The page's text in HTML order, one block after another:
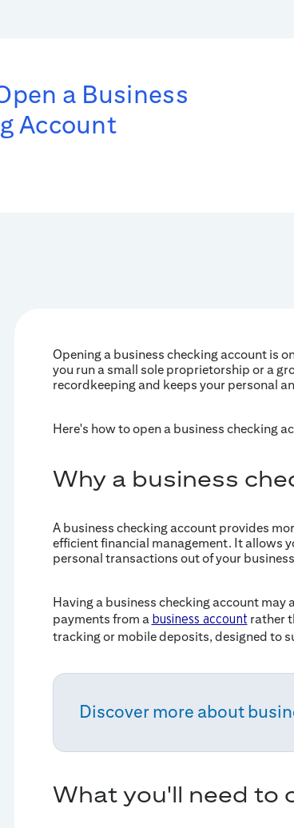
a Business
Account
Opening a business checking account is
you run a small sole proprietorship or a
recordkeeping and keeps your personal
Here's how to open a business checking
Why a business
A business checking account provides
efficient financial management. It allows
personal transactions out of your
Having a business checking account
payments from a business account rather
tracking or mobile deposits, designed to
Discover more about
What you'll need to